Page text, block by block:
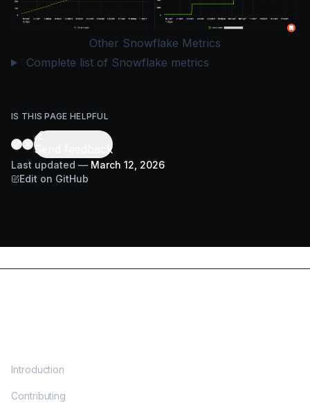
Other Snowflake Metrics
Complete list of Snowflake metrics
IS THIS PAGE HELPFUL
Send feedback
Last updated — March 12, 2026
Edit on GitHub
Introduction
Contributing